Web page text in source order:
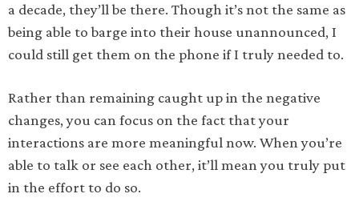
a decade, they’ll be there. Though it’s not the same as
being able to barge into their house unannounced, I
could still get them on the phone if I truly needed to.
Rather than remaining caught up in the negative
changes, you can focus on the fact that your
interactions are more meaningful now. When you’re
able to talk or see each other, it’ll mean you truly put
in the effort to do so.